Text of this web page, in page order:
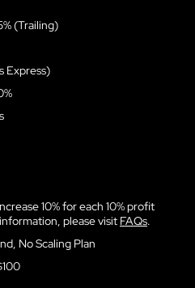
(Trailing)
Express)
10% for each 10% profit
please visit FAQs.
No Scaling Plan